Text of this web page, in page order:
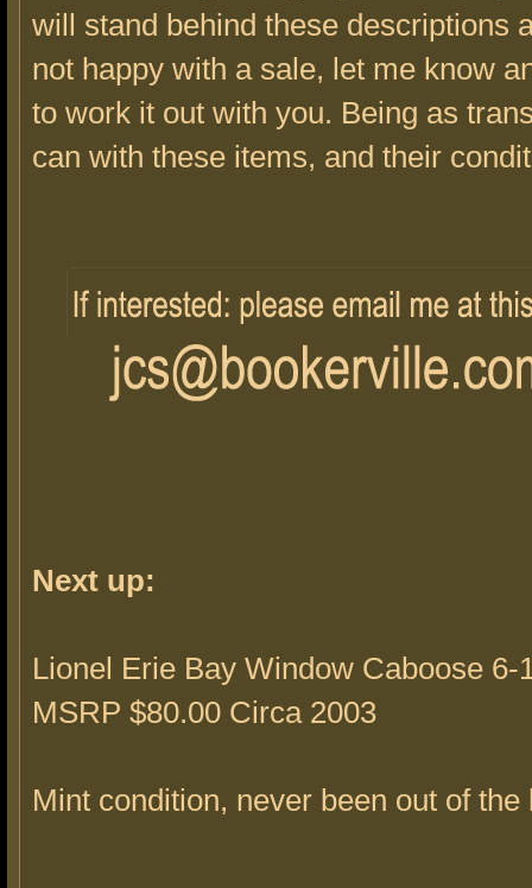
will stand behind these descriptions
not happy with a sale, let me know
to work it out with you. Being as
can with these items, and their
Next up:
Lionel Erie Bay Window Caboose 6-
MSRP $80.00 Circa 2003
Mint condition, never been out of the